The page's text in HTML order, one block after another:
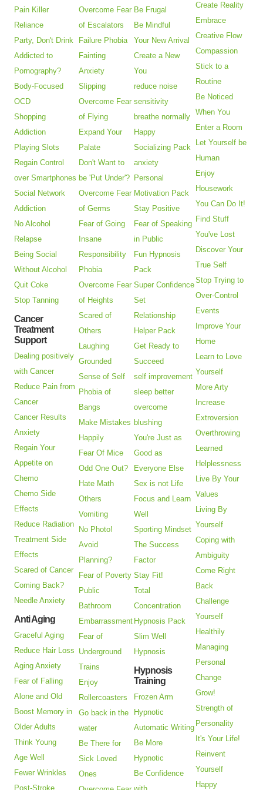
Pain Killer
Reliance
Party, Don't Drink
Addicted to
Pornography?
Body-Focused
OCD
Shopping
Addiction
Playing Slots
Regain Control
over Smartphones
Social Network
Addiction
No Alcohol
Relapse
Being Social
Without Alcohol
Quit Coke
Stop Tanning
Cancer
Treatment
Support
Dealing positively
with Cancer
Reduce Pain from
Cancer
Cancer Results
Anxiety
Regain Your
Appetite on
Chemo
Chemo Side
Effects
Reduce Radiation
Treatment Side
Effects
Scared of Cancer
Coming Back?
Needle Anxiety
Anti Aging
Graceful Aging
Reduce Hair Loss
Aging Anxiety
Fear of Falling
Alone and Old
Boost Memory in
Older Adults
Think Young
Age Well
Fewer Wrinkles
Post-Stroke
Overcome Fear
of Escalators
Failure Phobia
Fainting
Anxiety
Slipping
Overcome Fear
of Flying
Expand Your
Palate
Don't Want to
be 'Put Under'?
Overcome Fear
of Germs
Fear of Going
Insane
Responsibility
Phobia
Overcome Fear
of Heights
Scared of
Others
Laughing
Grounded
Sense of Self
Phobia of
Bangs
Make Mistakes
Happily
Fear Of Mice
Odd One Out?
Hate Math
Others
Vomiting
No Photo!
Avoid
Planning?
Fear of Poverty
Public
Bathroom
Embarrassment
Fear of
Underground
Trains
Enjoy
Rollercoasters
Go back in the
water
Be There for
Sick Loved
Ones
Be Frugal
Be Mindful
Your New Arrival
Create a New
You
reduce noise
sensitivity
breathe normally
Happy
Socializing Pack
anxiety
Personal
Motivation Pack
Stay Positive
Fear of Speaking
in Public
Fun Hypnosis
Pack
Super Confidence
Set
Relationship
Helper Pack
Get Ready to
Succeed
self improvement
sleep better
overcome
blushing
You're Just as
Good as
Everyone Else
Sex is not Life
Focus and Learn
Well
Sporting Mindset
The Success
Factor
Stay Fit!
Total
Concentration
Hypnosis Pack
Slim Well
Hypnosis
Hypnosis
Training
Frozen Arm
Hypnotic
Automatic Writing
Be More
Hypnotic
Be Confidence
Create Reality
Embrace
Creative Flow
Compassion
Stick to a
Routine
Be Noticed
When You
Enter a Room
Let Yourself be
Human
Enjoy
Housework
You Can Do It!
Find Stuff
You've Lost
Discover Your
True Self
Stop Trying to
Over-Control
Events
Improve Your
Home
Learn to Love
Yourself
More Arty
Increase
Extroversion
Overthrowing
Learned
Helplessness
Live By Your
Values
Living By
Yourself
Coping with
Ambiguity
Come Right
Back
Challenge
Yourself
Healthily
Managing
Personal
Change
Grow!
Strength of
Personality
It's Your Life!
Reinvent
Yourself
Happy